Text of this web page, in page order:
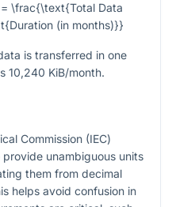
\frac{\text{Total Data
(in months)}}
is transferred in one
10,240 KiB/month.
Commission (IEC)
unambiguous units
them from decimal
helps avoid confusion in